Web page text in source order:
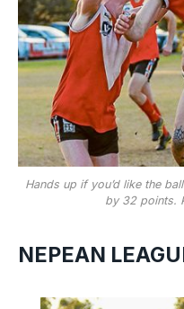
Hands up if you’d like the
by 32 points.
NEPEAN